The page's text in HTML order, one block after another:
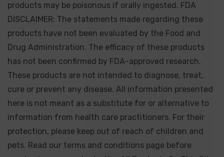
products may be poisonous if orally ingested. FDA
DISCLAIMER: The statements made regarding these
products have not been evaluated by the Food and
Drug Administration. The efficacy of these products
has not been confirmed by FDA-approved research.
These products are not intended to diagnose, treat,
cure or prevent any disease. All information presented
here is not meant as a substitute for or alternative to
information from health care practitioners. For their
protection, please keep out of reach of children and
pets. Read our terms and conditions page before